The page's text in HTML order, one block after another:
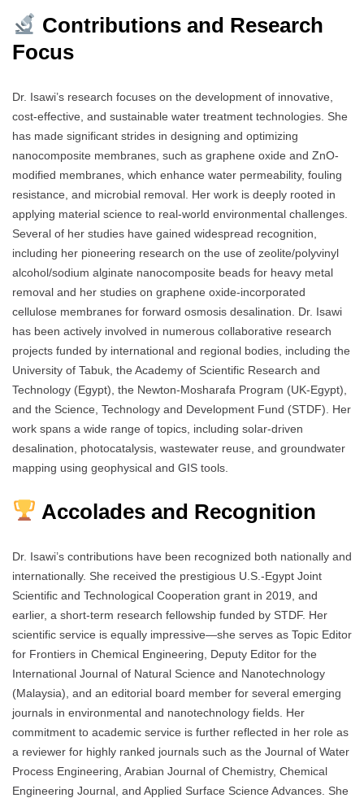
Contributions and Research
Focus
Dr. Isawi’s research focuses on the development of innovative,
cost-effective, and sustainable water treatment technologies. She
has made significant strides in designing and optimizing
nanocomposite membranes, such as graphene oxide and ZnO-
modified membranes, which enhance water permeability, fouling
resistance, and microbial removal. Her work is deeply rooted in
applying material science to real-world environmental challenges.
Several of her studies have gained widespread recognition,
including her pioneering research on the use of zeolite/polyvinyl
alcohol/sodium alginate nanocomposite beads for heavy metal
removal and her studies on graphene oxide-incorporated
cellulose membranes for forward osmosis desalination. Dr. Isawi
has been actively involved in numerous collaborative research
projects funded by international and regional bodies, including the
University of Tabuk, the Academy of Scientific Research and
Technology (Egypt), the Newton-Mosharafa Program (UK-Egypt),
and the Science, Technology and Development Fund (STDF). Her
work spans a wide range of topics, including solar-driven
desalination, photocatalysis, wastewater reuse, and groundwater
mapping using geophysical and GIS tools.
Accolades and Recognition
Dr. Isawi’s contributions have been recognized both nationally and
internationally. She received the prestigious U.S.-Egypt Joint
Scientific and Technological Cooperation grant in 2019, and
earlier, a short-term research fellowship funded by STDF. Her
scientific service is equally impressive—she serves as Topic Editor
for Frontiers in Chemical Engineering, Deputy Editor for the
International Journal of Natural Science and Nanotechnology
(Malaysia), and an editorial board member for several emerging
journals in environmental and nanotechnology fields. Her
commitment to academic service is further reflected in her role as
a reviewer for highly ranked journals such as the Journal of Water
Process Engineering, Arabian Journal of Chemistry, Chemical
Engineering Journal, and Applied Surface Science Advances. She